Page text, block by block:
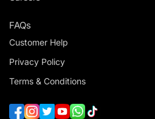
FAQs
Customer Help
Privacy Policy
Terms & Conditions